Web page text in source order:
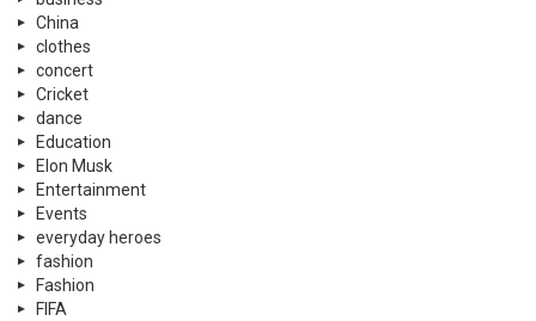
China
clothes
concert
Cricket
dance
Education
Elon Musk
Entertainment
Events
everyday heroes
fashion
Fashion
FIFA